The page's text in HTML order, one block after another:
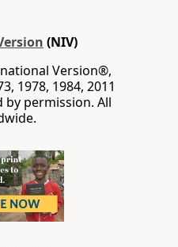
(NIV)
Version®,
1978, 1984, 2011
by permission. All